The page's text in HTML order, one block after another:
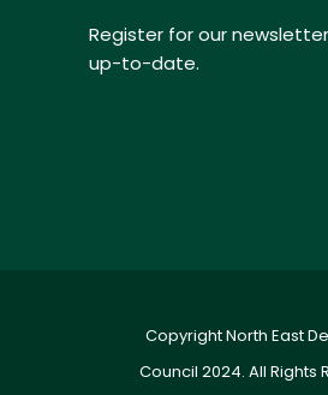
Register for our
up-to-date.
Copyright North East
Council 2024. All Rights